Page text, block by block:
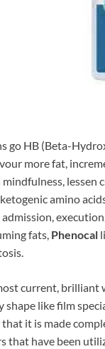
go HB (Beta-
more fat,
lessen
amino
fats, Phenocal
current, brilliant
shape like film
that it is made
that have been